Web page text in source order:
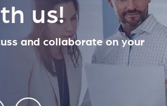
us!
and collaborate on your